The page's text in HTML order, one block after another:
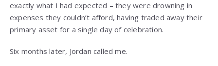
exactly what I had expected – they were drowning in
expenses they couldn’t afford, having traded away their
primary asset for a single day of celebration.
Six months later, Jordan called me.